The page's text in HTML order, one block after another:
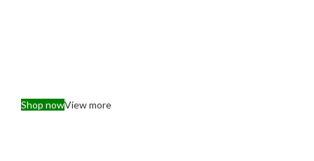
Shop nowView more